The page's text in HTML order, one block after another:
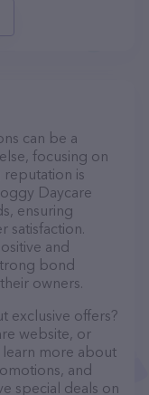
can be a
focusing on
is
Daycare
ensuring
satisfaction.
and
bond
owners.
exclusive offers?
website, or
more about
and
special deals on